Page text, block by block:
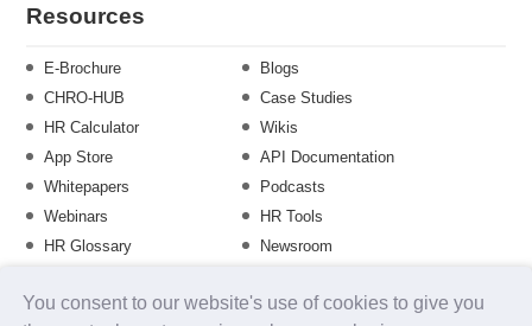
You consent to our website's use of cookies to give you
Resources
E-Brochure
Blogs
CHRO-HUB
Case Studies
HR Calculator
Wikis
App Store
API Documentation
Whitepapers
Podcasts
Webinars
HR Tools
HR Glossary
Newsroom
Training Calendar